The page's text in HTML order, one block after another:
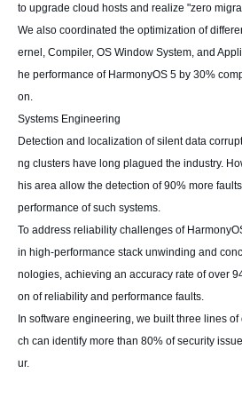
to upgrade cloud hosts and realize "zero
We also coordinated the optimization of
ernel, Compiler, OS Window System, and
he performance of HarmonyOS 5 by 30%
on.
Systems Engineering
Detection and localization of silent data
ng clusters have long plagued the industry.
his area allow the detection of 90% more
performance of such systems.
To address reliability challenges of
in high-performance stack unwinding and
nologies, achieving an accuracy rate of over
on of reliability and performance faults.
In software engineering, we built three lines
ch can identify more than 80% of security
ur.